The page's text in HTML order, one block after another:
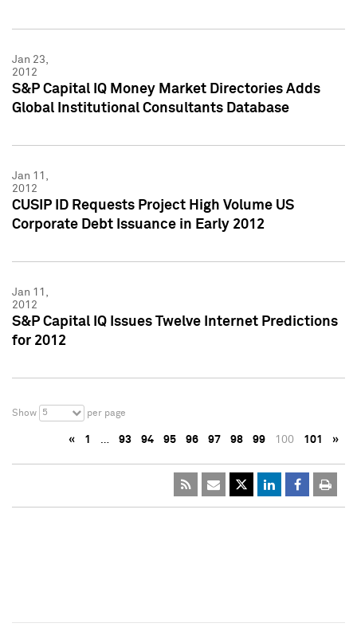
Jan 23,
2012
S&P Capital IQ Money Market Directories Adds
Global Institutional Consultants Database
Jan 11,
2012
CUSIP ID Requests Project High Volume US
Corporate Debt Issuance in Early 2012
Jan 11,
2012
S&P Capital IQ Issues Twelve Internet Predictions
for 2012
Show 5 per page
« 1 … 93 94 95 96 97 98 99 100 101 »